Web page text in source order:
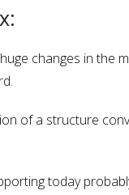
changes in the
of a structure
today